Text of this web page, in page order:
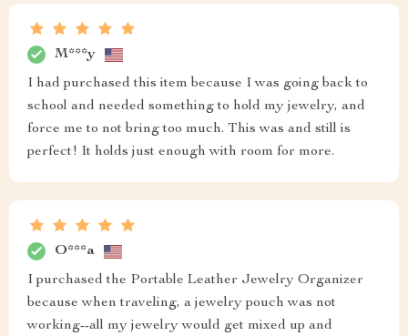
M***y
I had purchased this item because I was going back to
school and needed something to hold my jewelry, and
force me to not bring too much. This was and still is
perfect! It holds just enough with room for more.
O***a
I purchased the Portable Leather Jewelry Organizer
because when traveling, a jewelry pouch was not
working--all my jewelry would get mixed up and